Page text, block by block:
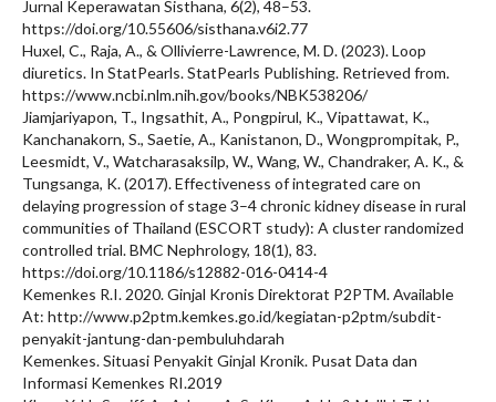
Jurnal Keperawatan Sisthana, 6(2), 48–53.
https://doi.org/10.55606/sisthana.v6i2.77
Huxel, C., Raja, A., & Ollivierre-Lawrence, M. D. (2023). Loop
diuretics. In StatPearls. StatPearls Publishing. Retrieved from.
https://www.ncbi.nlm.nih.gov/books/NBK538206/
Jiamjariyapon, T., Ingsathit, A., Pongpirul, K., Vipattawat, K.,
Kanchanakorn, S., Saetie, A., Kanistanon, D., Wongprompitak, P.,
Leesmidt, V., Watcharasaksilp, W., Wang, W., Chandraker, A. K., &
Tungsanga, K. (2017). Effectiveness of integrated care on
delaying progression of stage 3–4 chronic kidney disease in rural
communities of Thailand (ESCORT study): A cluster randomized
controlled trial. BMC Nephrology, 18(1), 83.
https://doi.org/10.1186/s12882-016-0414-4
Kemenkes R.I. 2020. Ginjal Kronis Direktorat P2PTM. Available
At: http://www.p2ptm.kemkes.go.id/kegiatan-p2ptm/subdit-
penyakit-jantung-dan-pembuluhdarah
Kemenkes. Situasi Penyakit Ginjal Kronik. Pusat Data dan
Informasi Kemenkes RI.2019